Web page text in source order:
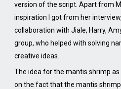
version of the script. Apart from
inspiration I got from her
collaboration with Jiale, Harry,
group, who helped with solving
creative ideas.
The idea for the mantis shrimp as
on the fact that the mantis